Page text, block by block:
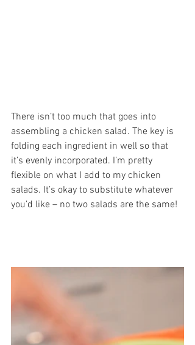
There isn’t too much that goes into
assembling a chicken salad. The key is
folding each ingredient in well so that
it’s evenly incorporated. I’m pretty
flexible on what I add to my chicken
salads. It’s okay to substitute whatever
you’d like – no two salads are the same!